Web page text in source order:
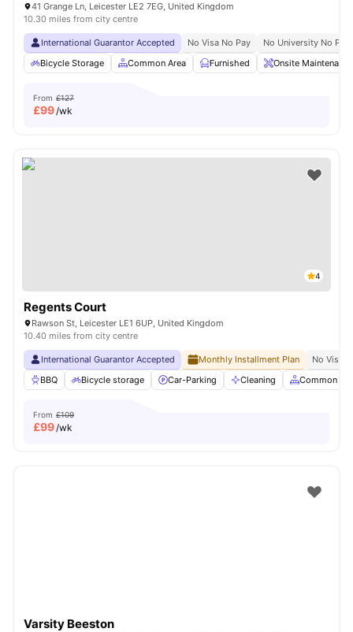
41 Grange Ln, Leicester LE2 7EG, United Kingdom
10.30 miles from city centre
International Guarantor Accepted No Visa No Pay
No University No Pay
Bicycle Storage
Common Area Furnished Onsite Maintenance
From £127
£99/wk
4
Regents Court
Rawson St, Leicester LE1 6UP, United Kingdom
10.40 miles from city centre
International Guarantor Accepted Monthly Installment Plan
No Visa
BBQ
Bicycle storage Car-Parking Cleaning Common
From £109
£99/wk
Varsity Beeston